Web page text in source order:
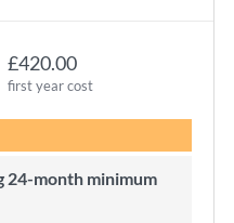
£420.00
first year cost